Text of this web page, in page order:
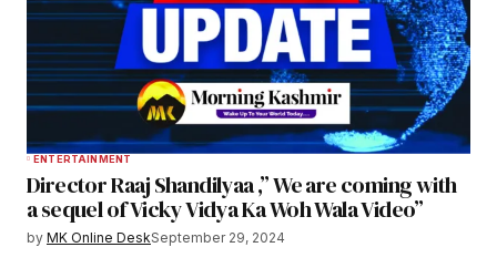
ENTERTAINMENT
Director Raaj Shandilyaa ,” We are coming with
a sequel of Vicky Vidya Ka Woh Wala Video”
by MK Online DeskSeptember 29, 2024